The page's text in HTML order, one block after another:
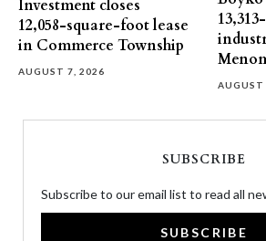
Investment closes
12,058-square-foot lease
in Commerce Township
AUGUST 7, 2026
AUGUST
SUBSCRIBE
Subscribe to our email list to read all
SUBSCRIBE